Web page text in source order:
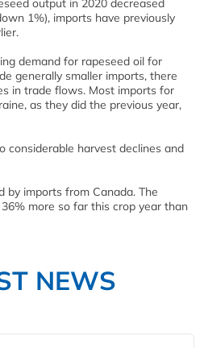
output in 2020 decreased
1%), imports have previously
demand for rapeseed oil for
generally smaller imports, there
in trade flows. Most imports for
as they did the previous year,
considerable harvest declines and
by imports from Canada. The
more so far this crop year than
NEWS